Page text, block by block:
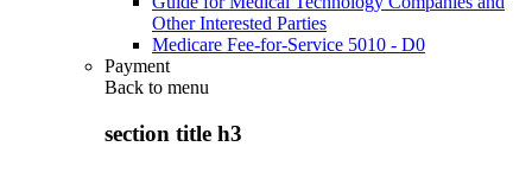
Other Interested Parties
Medicare Fee-for-Service 5010 - D0
Payment
Back to menu
section title h3